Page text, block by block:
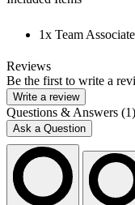
1x Team
Reviews
Be the first to write a
Write a review
Questions & Answers (1)
Ask a Question